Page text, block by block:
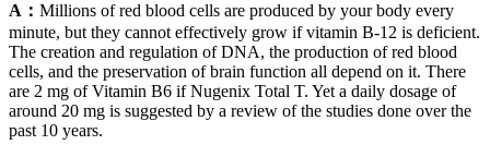
A： Millions of red blood cells are produced by your body every
minute, but they cannot effectively grow if vitamin B-12 is deficient.
The creation and regulation of DNA, the production of red blood
cells, and the preservation of brain function all depend on it. There
are 2 mg of Vitamin B6 if Nugenix Total T. Yet a daily dosage of
around 20 mg is suggested by a review of the studies done over the
past 10 years.